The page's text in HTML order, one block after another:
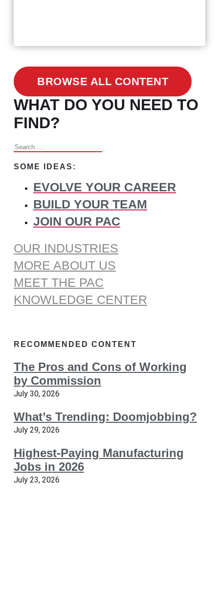
BROWSE ALL CONTENT
WHAT DO YOU NEED TO
FIND?
Search
SOME IDEAS:
EVOLVE YOUR CAREER
BUILD YOUR TEAM
JOIN OUR PAC
OUR INDUSTRIES
MORE ABOUT US
MEET THE PAC
KNOWLEDGE CENTER
RECOMMENDED CONTENT
The Pros and Cons of Working
by Commission
July 30, 2026
What’s Trending: Doomjobbing?
July 29, 2026
Highest-Paying Manufacturing
Jobs in 2026
July 23, 2026